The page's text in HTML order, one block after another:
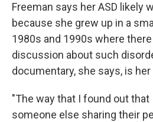
Freeman says her ASD likely
because she grew up in a
1980s and 1990s where
discussion about such
documentary, she says, is
"The way that I found out
someone else sharing their